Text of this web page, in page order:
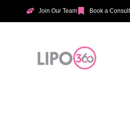
Join Our Team Book a